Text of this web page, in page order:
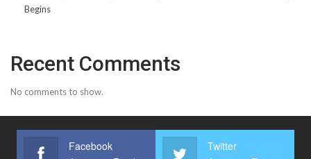
Begins
Recent Comments
No comments to show.
Facebook Twitter